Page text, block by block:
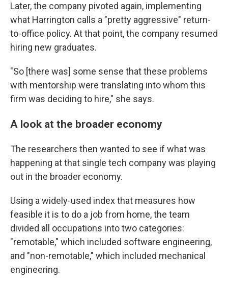
Later, the company pivoted again, implementing
what Harrington calls a "pretty aggressive" return-
to-office policy. At that point, the company resumed
hiring new graduates.
"So [there was] some sense that these problems
with mentorship were translating into whom this
firm was deciding to hire," she says.
A look at the broader economy
The researchers then wanted to see if what was
happening at that single tech company was playing
out in the broader economy.
Using a widely-used index that measures how
feasible it is to do a job from home, the team
divided all occupations into two categories:
"remotable," which included software engineering,
and "non-remotable," which included mechanical
engineering.